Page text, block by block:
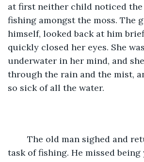
at first neither child noticed the
fishing amongst the moss. The
himself, looked back at him
quickly closed her eyes. She
underwater in her mind, and
through the rain and the mist,
so sick of all the water.
task of fishing. He missed being